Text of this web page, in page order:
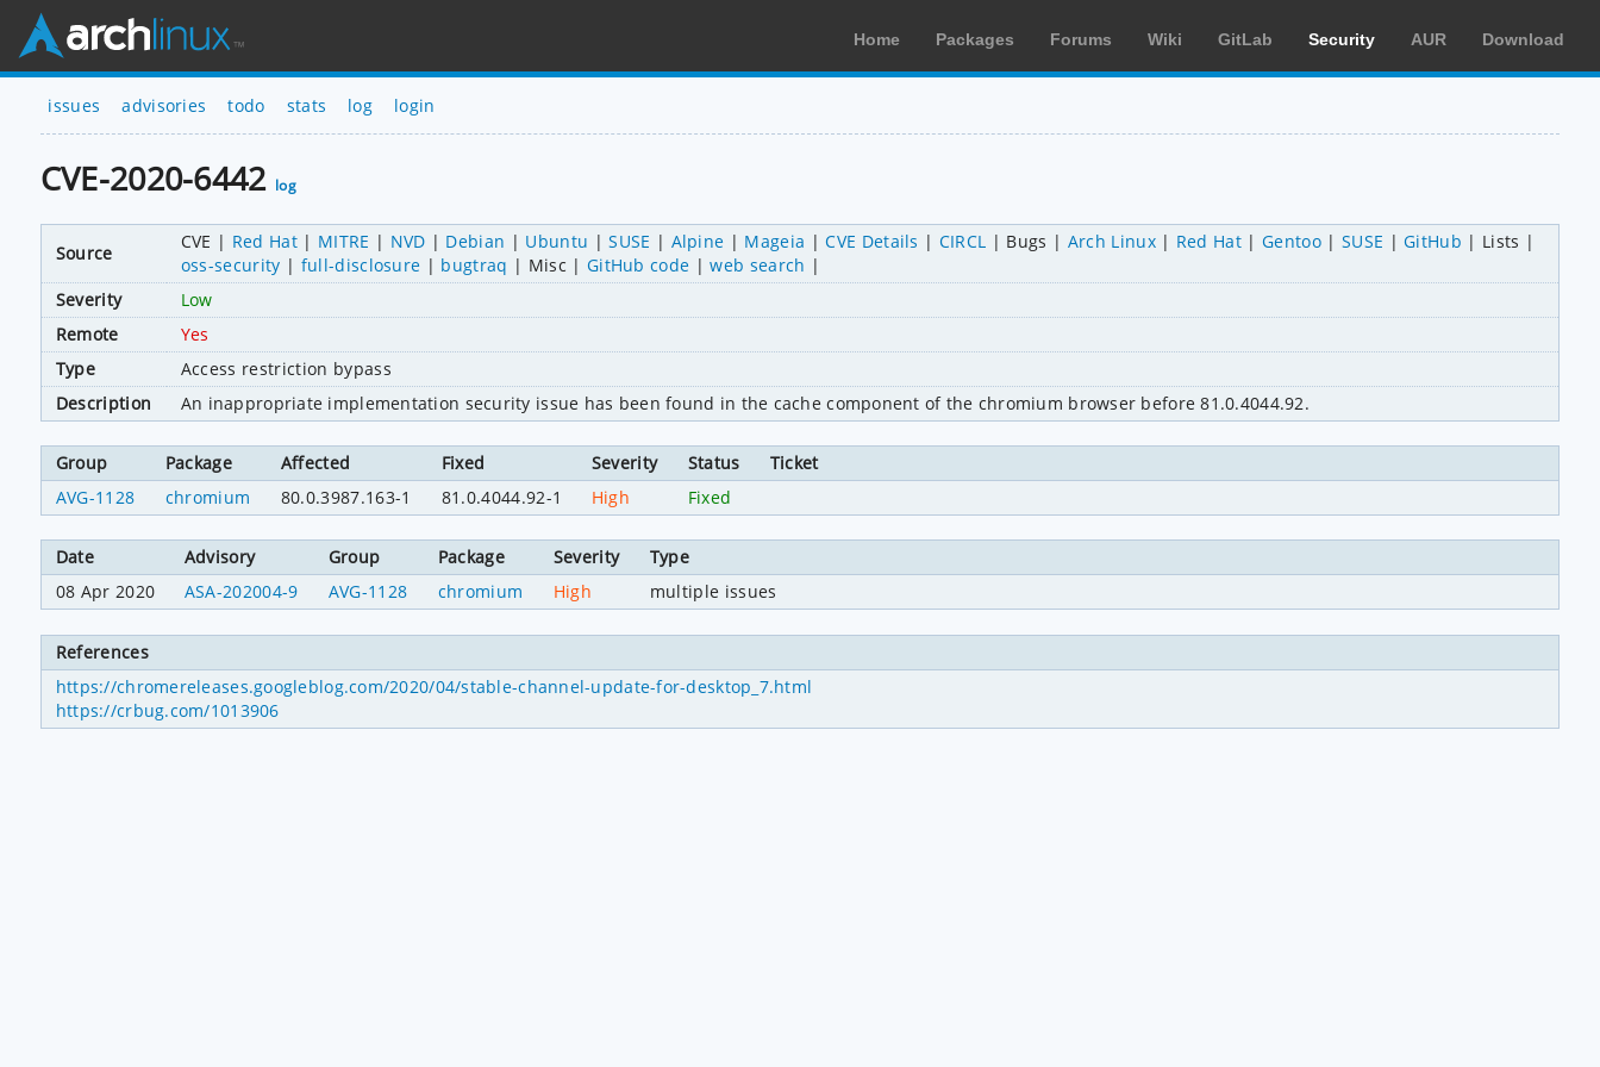
Home Packages Forums Wiki GitLab Security AUR Download
issues advisories todo stats log login
CVE-2020-6442 log
Source
CVE Red Hat MITRE NVD Debian Ubuntu SUSE Alpine Mageia CVE Details CIRCL Bugs Arch Linux Red Hat Gentoo SUSE GitHub
Lists
oss-security
full-disclosure bugtraq Misc GitHub code
web search
Severity
Low
Remote
Yes
Type
Access restriction bypass
Description
An inappropriate implementation security issue has been found in the cache component of the chromium browser before 81.0.4044.92.
Group Package Affected Fixed Severity Status
Ticket
AVG-1128
chromium 80.0.3987.163-1 81.0.4044.92-1 High Fixed
Date Advisory Group Package Severity
Type
08 Apr 2020
ASA-202004-9 AVG-1128 chromium High multiple issues
References
https://chromereleases.googleblog.com/2020/04/stable-channel-update-for-desktop_7.html
https://crbug.com/1013906